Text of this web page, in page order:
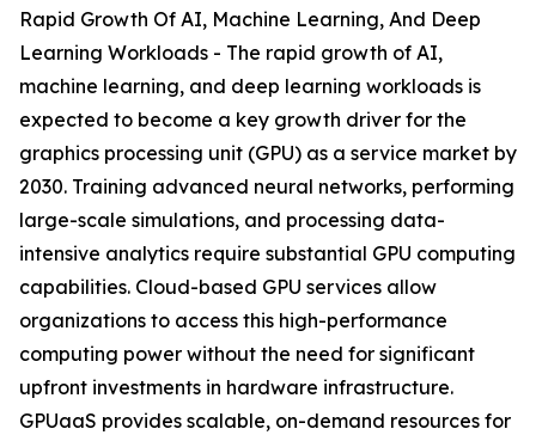
Rapid Growth Of AI, Machine Learning, And Deep
Learning Workloads - The rapid growth of AI,
machine learning, and deep learning workloads is
expected to become a key growth driver for the
graphics processing unit (GPU) as a service market by
2030. Training advanced neural networks, performing
large-scale simulations, and processing data-
intensive analytics require substantial GPU computing
capabilities. Cloud-based GPU services allow
organizations to access this high-performance
computing power without the need for significant
upfront investments in hardware infrastructure.
GPUaaS provides scalable, on-demand resources for